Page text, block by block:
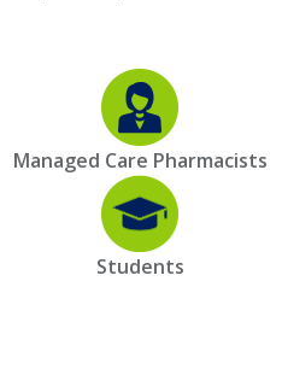
Managed Care Pharmacists
Students